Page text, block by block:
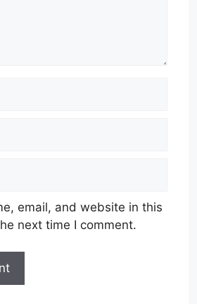
email, and website in this
next time I comment.